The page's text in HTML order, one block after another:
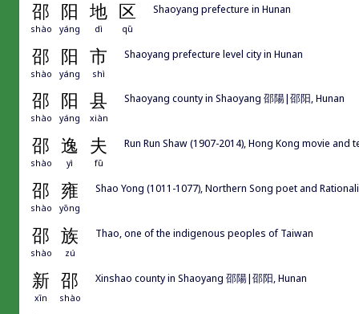
邵 阳 地 区
shào yáng dì qū
Shaoyang prefecture in Hunan
邵 阳 市
shào yáng shì
Shaoyang prefecture level city in Hunan
邵 阳 县
shào yáng xiàn
Shaoyang county in Shaoyang 邵陽|邵阳, Hunan
邵 逸 夫
shào yì fū
Run Run Shaw (1907-2014), Hong Kong movie and
邵 雍
shào yōng
Shao Yong (1011-1077), Northern Song poet and
邵 族
shào zú
Thao, one of the indigenous peoples of Taiwan
新 邵
xīn shào
Xinshao county in Shaoyang 邵陽|邵阳, Hunan